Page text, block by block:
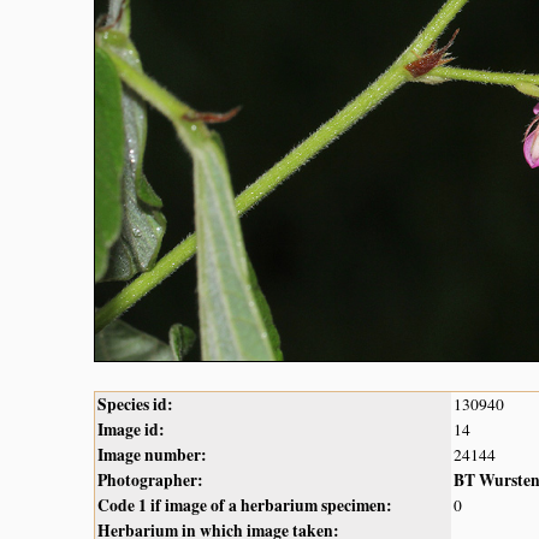
Species id: 130940
Image id: 14
Image number: 24144
Photographer:
BT Wursten
Code 1 if image of a herbarium specimen:
0
Herbarium in which image taken: